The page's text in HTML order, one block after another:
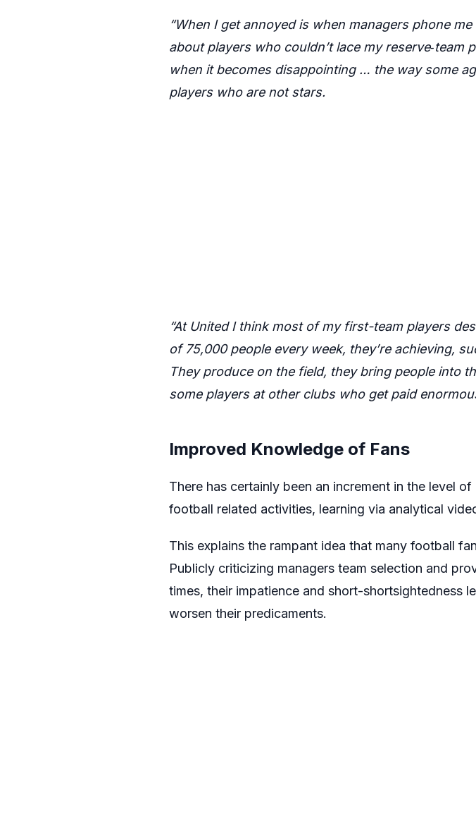
“When I get annoyed is when managers phone
about players who couldn’t lace my reserve‑team
when it becomes disappointing … the way some
players who are not stars.
“At United I think most of my first-team players
of 75,000 people every week, they’re achieving,
They produce on the field, they bring people into
some players at other clubs who get paid
Improved Knowledge of Fans
There has certainly been an increment in the level
football related activities, learning via analytical
This explains the rampant idea that many football
Publicly criticizing managers team selection and
times, their impatience and short-shortsightedness
worsen their predicaments.